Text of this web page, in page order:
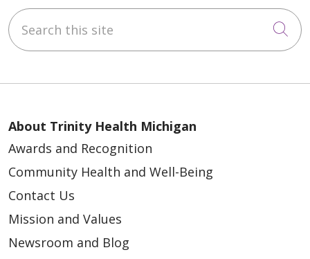
Search this site
About Trinity Health Michigan
Awards and Recognition
Community Health and Well-Being
Contact Us
Mission and Values
Newsroom and Blog